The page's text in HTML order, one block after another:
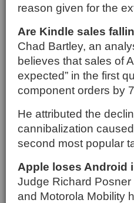
reason given for the
Are Kindle sales
Chad Bartley, an
believes that sales of
expected” in the first
component orders by
He attributed the
cannibalization
second most popular
Apple loses Android
Judge Richard
and Motorola Mobility